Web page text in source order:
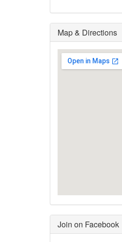
Map & Directions
Join on Facebook